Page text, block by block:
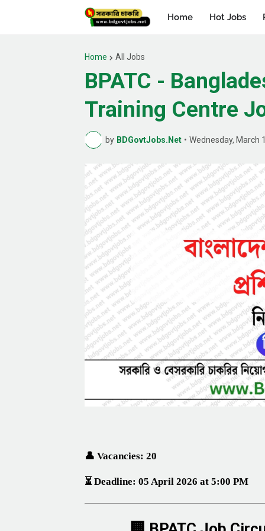
Home Hot Jobs
Home All Jobs
BPATC -
Training Centre
by BDGovtJobs.Net • Wednesday, March
👤 Vacancies: 20
⏳ Deadline: 05 April 2026 at 5:00 PM